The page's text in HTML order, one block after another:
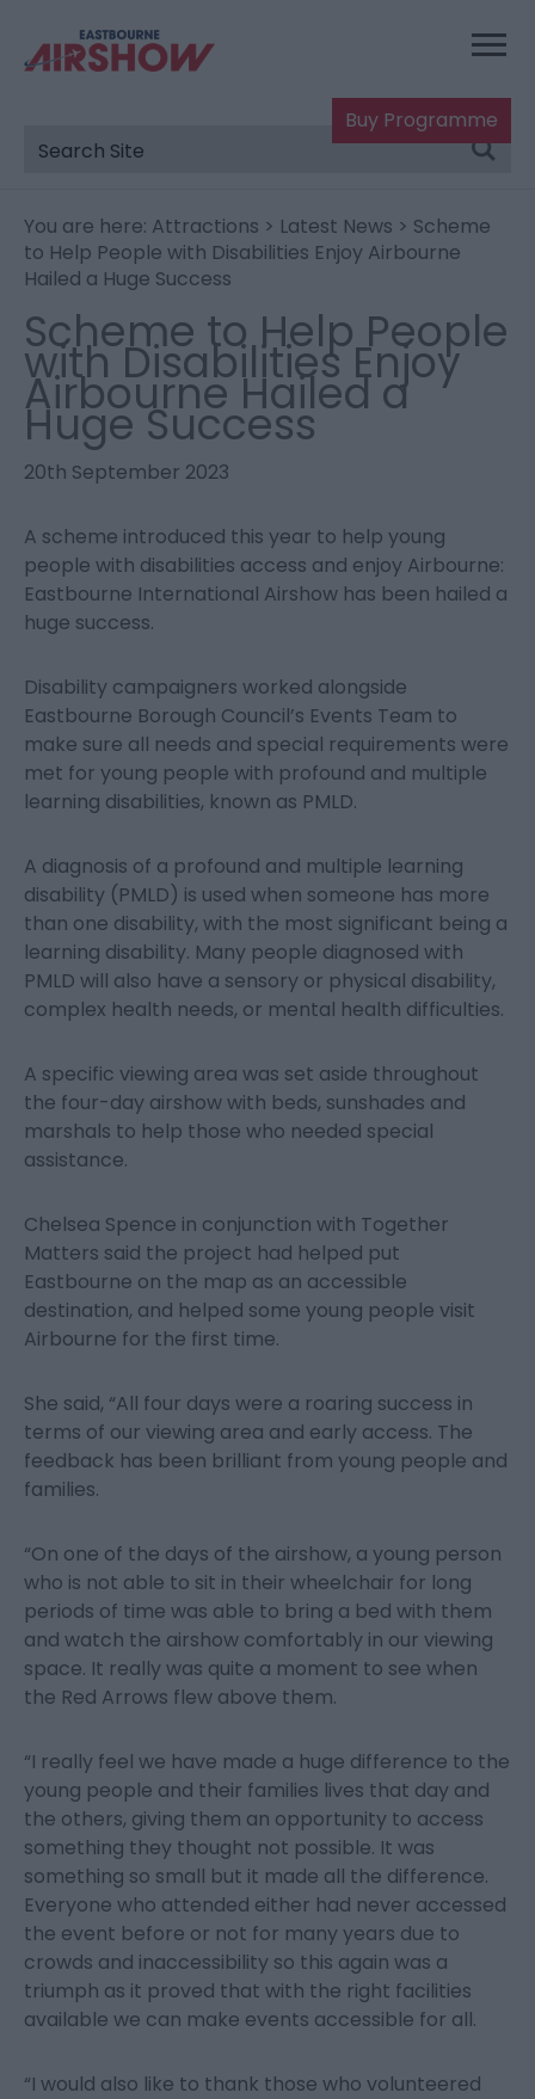
Buy Programme
You are here: Attractions > Latest News > Scheme
to Help People with Disabilities Enjoy Airbourne
Hailed a Huge Success
Scheme to Help People
with Disabilities Enjoy
Airbourne Hailed a
Huge Success
20th September 2023
A scheme introduced this year to help young
people with disabilities access and enjoy Airbourne:
Eastbourne International Airshow has been hailed a
huge success.
Disability campaigners worked alongside
Eastbourne Borough Council’s Events Team to
make sure all needs and special requirements were
met for young people with profound and multiple
learning disabilities, known as PMLD.
A diagnosis of a profound and multiple learning
disability (PMLD) is used when someone has more
than one disability, with the most significant being a
learning disability. Many people diagnosed with
PMLD will also have a sensory or physical disability,
complex health needs, or mental health difficulties.
A specific viewing area was set aside throughout
the four-day airshow with beds, sunshades and
marshals to help those who needed special
assistance.
Chelsea Spence in conjunction with Together
Matters said the project had helped put
Eastbourne on the map as an accessible
destination, and helped some young people visit
Airbourne for the first time.
She said, “All four days were a roaring success in
terms of our viewing area and early access. The
feedback has been brilliant from young people and
families.
“On one of the days of the airshow, a young person
who is not able to sit in their wheelchair for long
periods of time was able to bring a bed with them
and watch the airshow comfortably in our viewing
space. It really was quite a moment to see when
the Red Arrows flew above them.
“I really feel we have made a huge difference to the
young people and their families lives that day and
the others, giving them an opportunity to access
something they thought not possible. It was
something so small but it made all the difference.
Everyone who attended either had never accessed
the event before or not for many years due to
crowds and inaccessibility so this again was a
triumph as it proved that with the right facilities
available we can make events accessible for all.
“I would also like to thank those who volunteered